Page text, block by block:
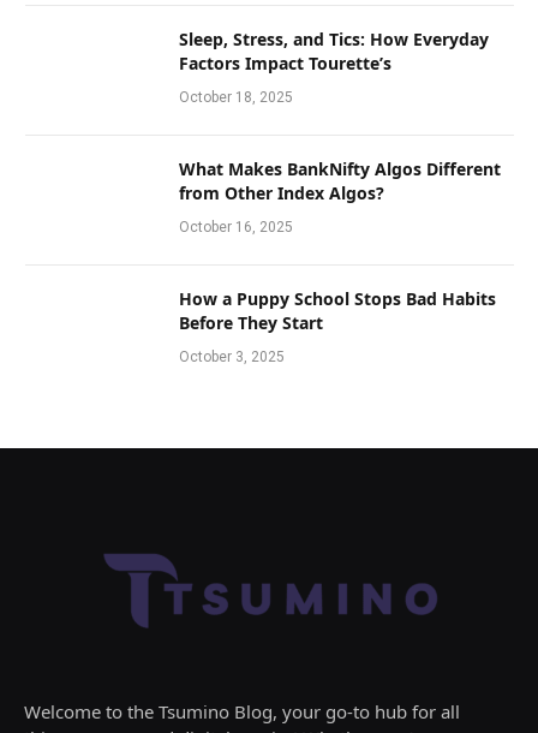
Sleep, Stress, and Tics: How Everyday
Factors Impact Tourette’s
October 18, 2025
What Makes BankNifty Algos Different
from Other Index Algos?
October 16, 2025
How a Puppy School Stops Bad Habits
Before They Start
October 3, 2025
Welcome to the Tsumino Blog, your go-to hub for all